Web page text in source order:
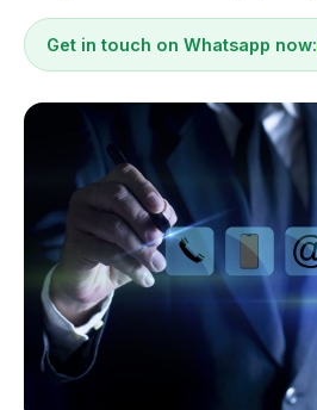
Get in touch on Whatsapp now: